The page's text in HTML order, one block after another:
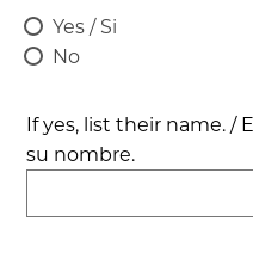
Yes / Si
No
If yes, list their name. /
su nombre.